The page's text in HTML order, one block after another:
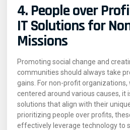
4. People over
IT Solutions for
Missions
Promoting social change and
communities should always take
gains. For non-profit organizations,
centered around various causes, it
solutions that align with their
prioritizing people over profits,
effectively leverage technology to